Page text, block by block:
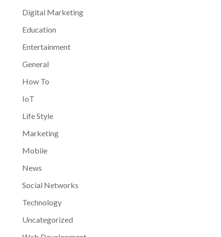
Digital Marketing
Education
Entertainment
General
How To
IoT
Life Style
Marketing
Mobile
News
Social Networks
Technology
Uncategorized